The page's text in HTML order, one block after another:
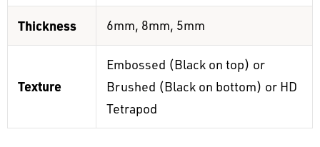
Thickness 6mm, 8mm, 5mm
Texture
Embossed (Black on top) or
Brushed (Black on bottom) or HD
Tetrapod